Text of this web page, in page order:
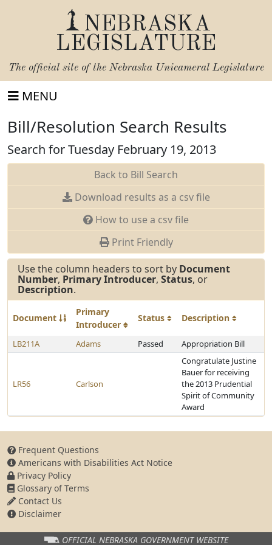
NEBRASKA
LEGISLATURE
The official site of the Nebraska Unicameral Legislature
MENU
Bill/Resolution Search Results
Search for Tuesday February 19, 2013
Back to Bill Search
Download results as a csv file
How to use a csv file
Print Friendly
Use the column headers to sort by Document
Number, Primary Introducer, Status, or
Description.
Document
Primary
Introducer
Status Description
LB211A Adams Passed Appropriation Bill
LR56 Carlson
Congratulate Justine
Bauer for receiving
the 2013 Prudential
Spirit of Community
Award
Frequent Questions
Americans with Disabilities Act Notice
Privacy Policy
Glossary of Terms
Contact Us
Disclaimer
OFFICIAL NEBRASKA GOVERNMENT WEBSITE